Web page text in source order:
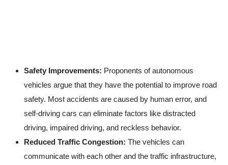
Safety Improvements: Proponents of autonomous
vehicles argue that they have the potential to improve road
safety. Most accidents are caused by human error, and
self-driving cars can eliminate factors like distracted
driving, impaired driving, and reckless behavior.
Reduced Traffic Congestion: The vehicles can
communicate with each other and the traffic infrastructure,